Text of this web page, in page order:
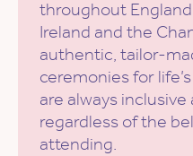
throughout
Ireland and the
authentic, tailor-
ceremonies for
are always
regardless of the
attending.